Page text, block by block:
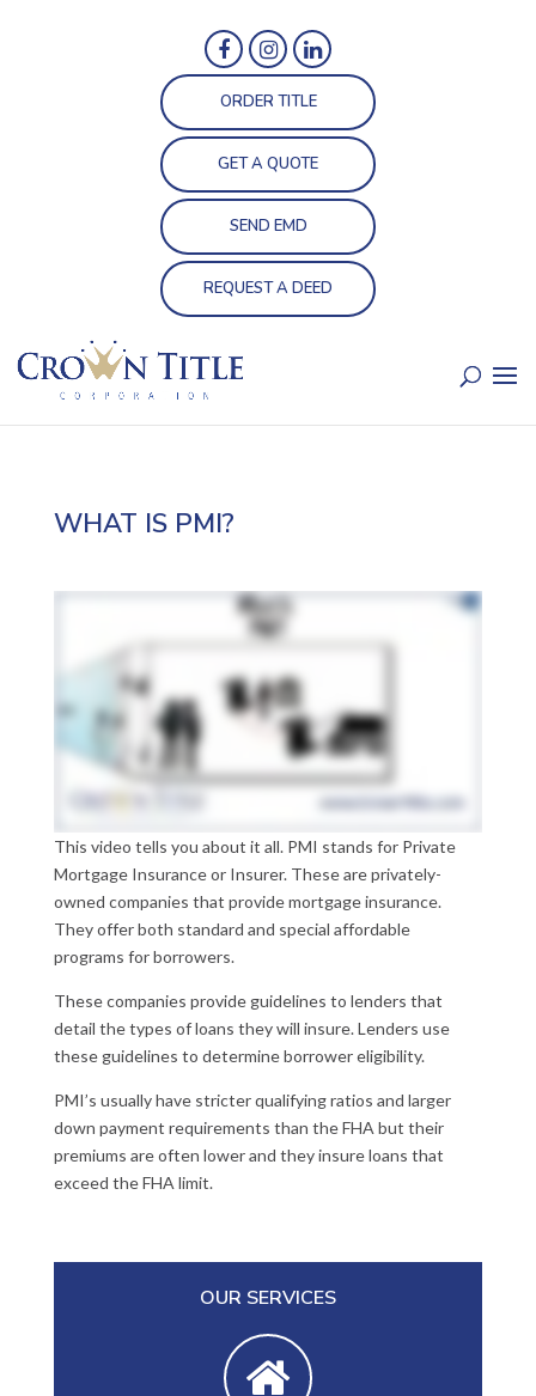
ORDER TITLE
GET A QUOTE
SEND EMD
REQUEST A DEED
WHAT IS PMI?
This video tells you about it all. PMI stands for Private
Mortgage Insurance or Insurer. These are privately-
owned companies that provide mortgage insurance.
They offer both standard and special affordable
programs for borrowers.
These companies provide guidelines to lenders that
detail the types of loans they will insure. Lenders use
these guidelines to determine borrower eligibility.
PMI’s usually have stricter qualifying ratios and larger
down payment requirements than the FHA but their
premiums are often lower and they insure loans that
exceed the FHA limit.
OUR SERVICES